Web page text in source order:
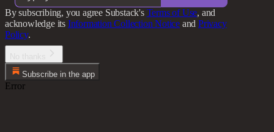
By subscribing, you agree Substack's Terms of Use, and
acknowledge its Information Collection Notice and Privacy
Policy.
Subscribe in the app
Error